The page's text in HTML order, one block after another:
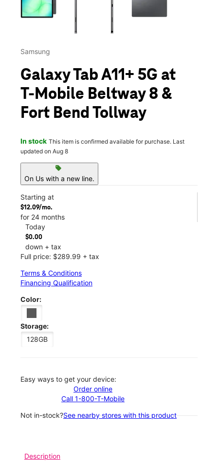
Samsung
Galaxy Tab A11+ 5G at
T-Mobile Beltway 8 &
Fort Bend Tollway
In stock This item is confirmed available for purchase. Last
updated on Aug 8
sell
On Us with a new line.
Starting at
$12.09/mo.
for 24 months
Today
$0.00
down + tax
Full price: $289.99 + tax
Terms & Conditions
Financing Qualification
Color:
Storage:
128GB
Easy ways to get your device:
Order online
Call 1-800-T-Mobile
Not in-stock?See nearby stores with this product
Description